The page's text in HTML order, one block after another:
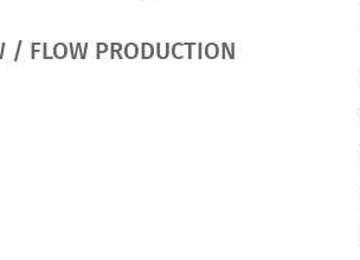
/ FLOW PRODUCTION